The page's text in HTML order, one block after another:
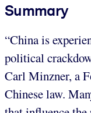
Summary
“China is
political
Carl Minzner, a
Chinese law.